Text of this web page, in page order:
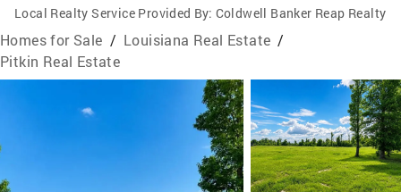
Local Realty Service Provided By: Coldwell Banker Reap Realty
Homes for Sale / Louisiana Real Estate /
Pitkin Real Estate